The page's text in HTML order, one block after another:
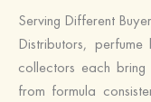
Serving Different
Distributors,
collectors each
from formula